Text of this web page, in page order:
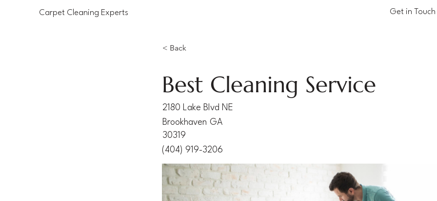
Carpet Cleaning Experts Get in Touch
< Back
Best Cleaning Service
2180 Lake Blvd NE
Brookhaven GA
30319
(404) 919-3206